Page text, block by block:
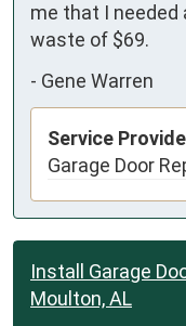
me that I needed
waste of $69.
- Gene Warren
Service
Garage Door
Install Garage
Moulton, AL